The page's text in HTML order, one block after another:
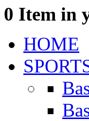
0 Item in
HOME